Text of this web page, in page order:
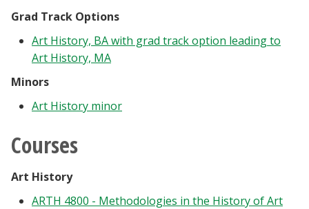
Grad Track Options
Art History, BA with grad track option leading to
Art History, MA
Minors
Art History minor
Courses
Art History
ARTH 4800 - Methodologies in the History of Art